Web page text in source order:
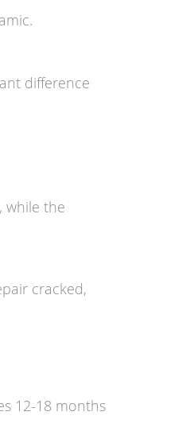
difference
while the
cracked,
12-18 months